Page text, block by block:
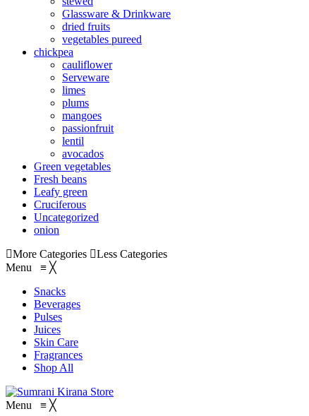
Glassware & Drinkware
dried fruits
vegetables pureed
chickpea
cauliflower
Serveware
limes
plums
mangoes
passionfruit
lentil
avocados
Green vegetables
Fresh beans
Leafy green
Cruciferous
Uncategorized
onion
More Categories
Less Categories
Menu ≡ ╳
Snacks
Beverages
Pulses
Juices
Skin Care
Fragrances
Shop All
Menu ≡ ╳